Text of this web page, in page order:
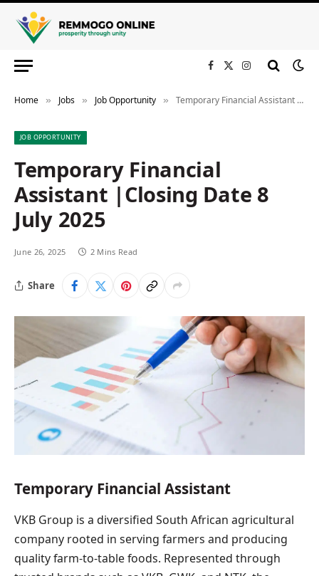
Facebook
X
Instagram
Home » Jobs » Job Opportunity » Temporary Financial Assistant |Closing Date 8 July 2025
JOB OPPORTUNITY
Temporary Financial
Assistant |Closing Date 8
July 2025
June 26, 2025 2 Mins Read
Share
Temporary Financial Assistant
VKB Group is a diversified South African agricultural
company rooted in serving farmers and producing
quality farm-to-table foods. Represented through